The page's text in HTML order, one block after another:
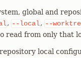
global and
, --local, --
read from only that
local